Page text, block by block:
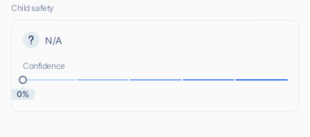
Child safety
N/A
Confidence
0%